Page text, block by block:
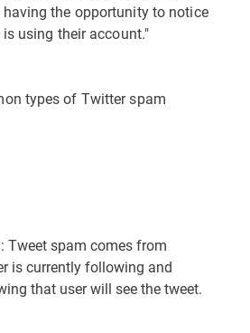
the opportunity to notice
using their account."
types of Twitter spam
Tweet spam comes from
is currently following and
that user will see the tweet.